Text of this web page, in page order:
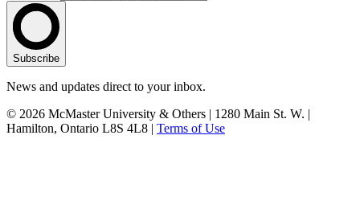
Subscribe
News and updates direct to your inbox.
© 2026 McMaster University & Others | 1280 Main St. W. |
Hamilton, Ontario L8S 4L8 | Terms of Use